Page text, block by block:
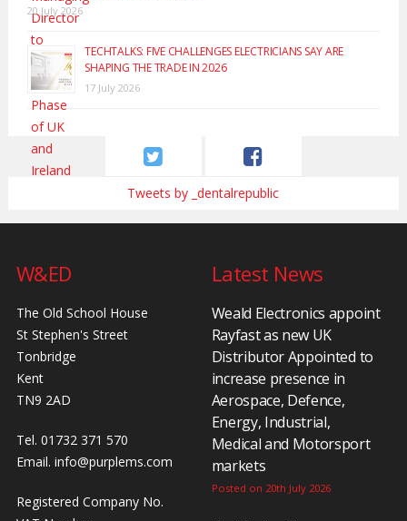
20 July 2026
TECHTALKS: FIVE CHALLENGES ELECTRICIANS SAY ARE
SHAPING THE TRADE IN 2026
17 July 2026
Tweets by _dentalrepublic
W&ED
The Old School House
St Stephen's Street
Tonbridge
Kent
TN9 2AD
Tel. 01732 371 570
Email. info@purplems.com
Registered Company No.
Latest News
Weald Electronics appoint
Rayfast as new UK
Distributor Appointed to
increase presence in
Aerospace, Defence,
Energy, Industrial,
Medical and Motorsport
markets
Posted on 20th July 2026